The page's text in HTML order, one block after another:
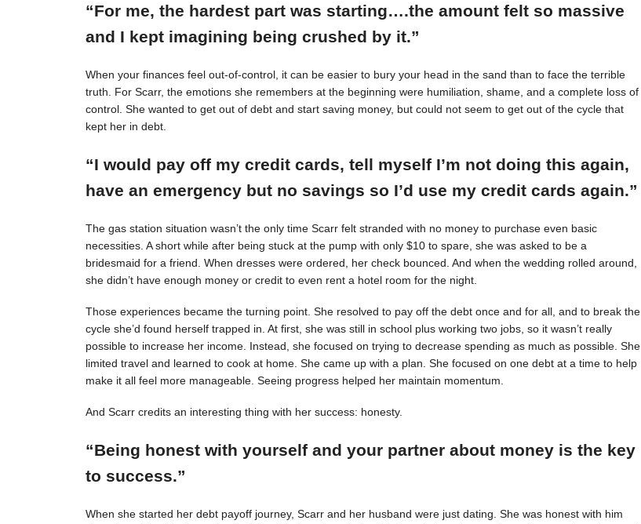
“For me, the hardest part was starting….the amount felt so massive
and I kept imagining being crushed by it.”
When your finances feel out-of-control, it can be easier to bury your head in the sand than to face the terrible
truth. For Scarr, the emotions she remembers at the beginning were humiliation, shame, and a complete loss of
control. She wanted to get out of debt and start saving money, but could not seem to get out of the cycle that
kept her in debt.
“I would pay off my credit cards, tell myself I’m not doing this again,
have an emergency but no savings so I’d use my credit cards again.”
The gas station situation wasn’t the only time Scarr felt stranded with no money to purchase even basic
necessities. A short while after being stuck at the pump with only $10 to spare, she was asked to be a
bridesmaid for a friend. When dresses were ordered, her check bounced. And when the wedding rolled around,
she didn’t have enough money or credit to even rent a hotel room for the night.
Those experiences became the turning point. She resolved to pay off the debt once and for all, and to break the
cycle she’d found herself trapped in. At first, she was still in school plus working two jobs, so it wasn’t really
possible to increase her income. Instead, she focused on trying to decrease spending as much as possible. She
limited travel and learned to cook at home. She came up with a plan. She focused on one debt at a time to help
make it all feel more manageable. Seeing progress helped her maintain momentum.
And Scarr credits an interesting thing with her success: honesty.
“Being honest with yourself and your partner about money is the key
to success.”
When she started her debt payoff journey, Scarr and her husband were just dating. She was honest with him